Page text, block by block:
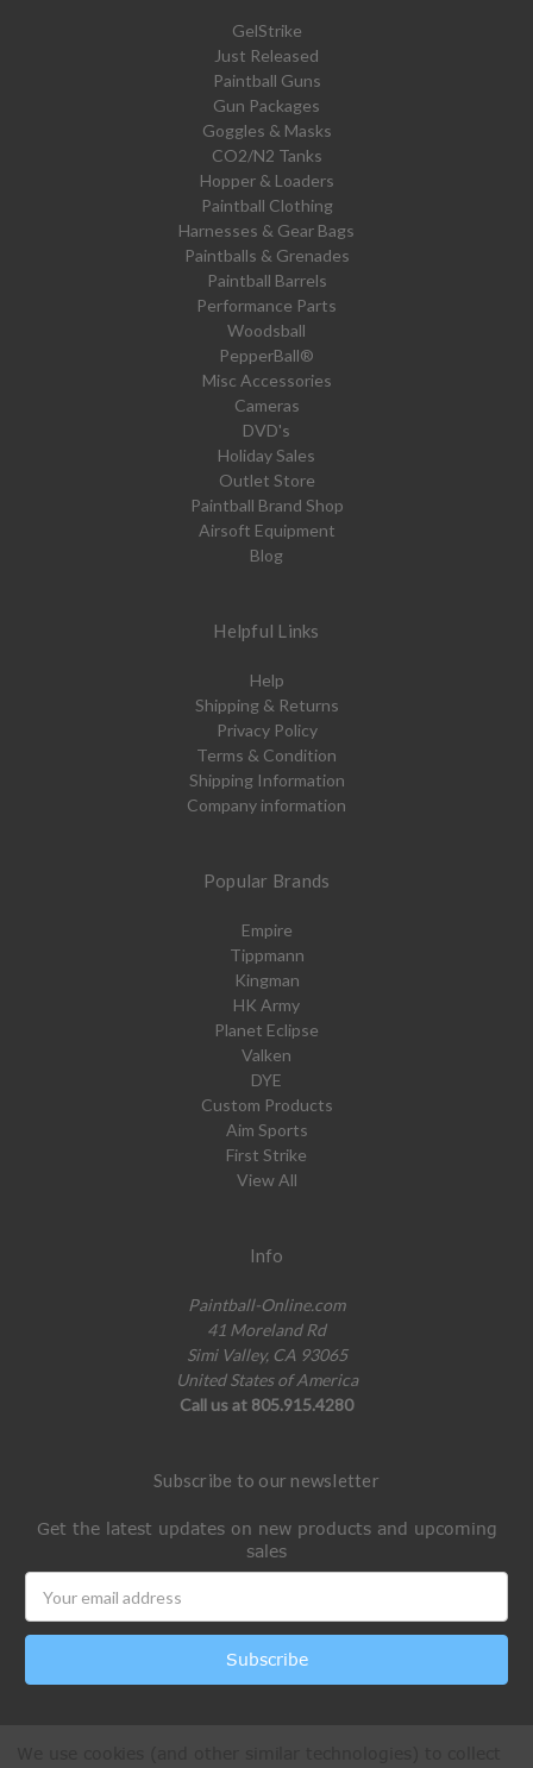
GelStrike
Just Released
Paintball Guns
Gun Packages
Goggles & Masks
CO2/N2 Tanks
Hopper & Loaders
Paintball Clothing
Harnesses & Gear Bags
Paintballs & Grenades
Paintball Barrels
Performance Parts
Woodsball
PepperBall®
Misc Accessories
Cameras
DVD's
Holiday Sales
Outlet Store
Paintball Brand Shop
Airsoft Equipment
Blog
Helpful Links
Help
Shipping & Returns
Privacy Policy
Terms & Condition
Shipping Information
Company information
Popular Brands
Empire
Tippmann
Kingman
HK Army
Planet Eclipse
Valken
DYE
Custom Products
Aim Sports
First Strike
View All
Info
Paintball-Online.com
41 Moreland Rd
Simi Valley, CA 93065
United States of America
Call us at 805.915.4280
Subscribe to our newsletter
Get the latest updates on new products and upcoming
sales
Address